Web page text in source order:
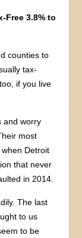
Free 3.8% to
counties to
tax-
if you live
and worry
most
Detroit
that never
in 2014.
The last
to us
to be